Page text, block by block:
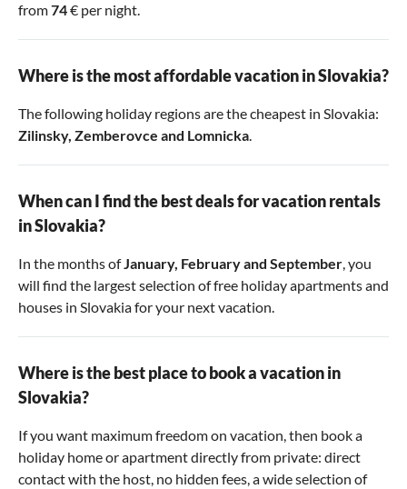
from74€ per night.
Where is the most affordable vacation in Slovakia?
The following holiday regions are the cheapest in Slovakia:
Zilinsky, Zemberovce and Lomnicka.
When can I find the best deals for vacation rentals
in Slovakia?
In the months ofJanuary, February and September, you
will find the largest selection of free holiday apartments and
houses in Slovakia for your next vacation.
Where is the best place to book a vacation in
Slovakia?
If you want maximum freedom on vacation, then book a
holiday home or apartment directly from private: direct
contact with the host, no hidden fees, a wide selection of